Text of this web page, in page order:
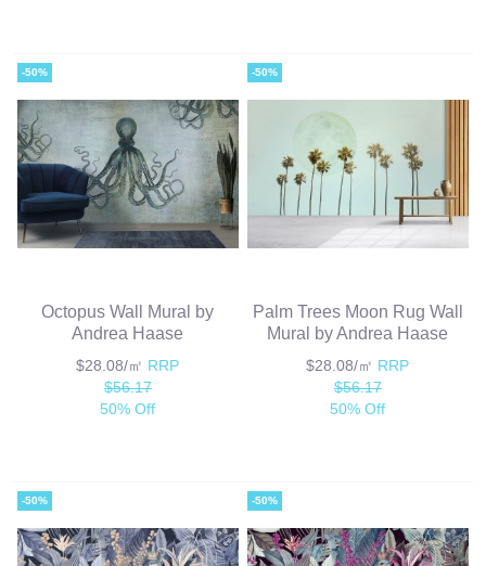
-50%
Octopus Wall Mural by
Andrea Haase
$28.08/㎡ RRP
$56.17
50% Off
-50%
Palm Trees Moon Rug Wall
Mural by Andrea Haase
$28.08/㎡ RRP
$56.17
50% Off
-50% -50%